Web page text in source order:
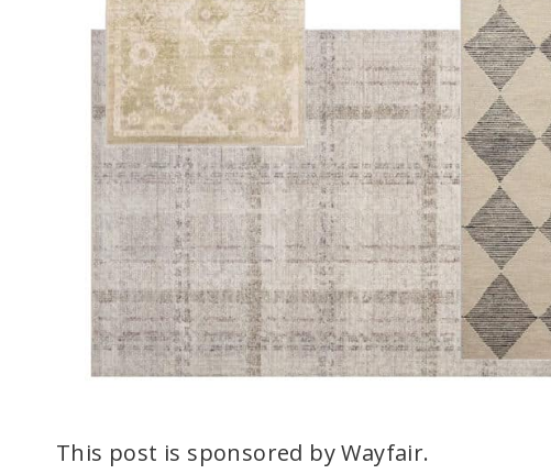
This post is sponsored by Wayfair.